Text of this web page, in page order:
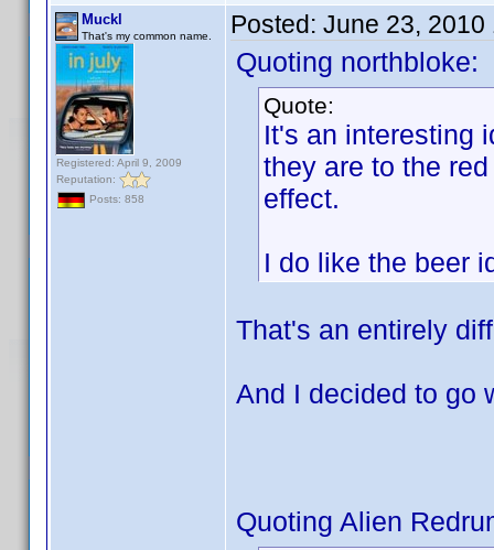
Muckl
That's my common name.
Registered: April 9, 2009
Reputation:
Posts: 858
Posted: June 23, 2010
Quoting northbloke:
Quote:
It's an interesting
they are to the
effect.
I do like the beer
That's an entirely
And I decided to
Quoting Alien